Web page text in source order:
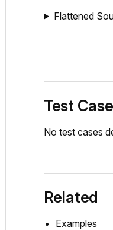
Flattened
Test
No test cases
Related
Examples